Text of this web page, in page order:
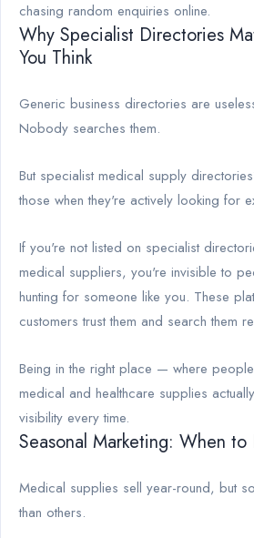
chasing random enquiries online.
Why Specialist Directories
You Think
Generic business directories are
Nobody searches them.
But specialist medical supply
those when they're actively looking for
If you're not listed on specialist
medical suppliers, you're invisible to
hunting for someone like you. These
customers trust them and search them
Being in the right place — where
medical and healthcare supplies
visibility every time.
Seasonal Marketing: When to
Medical supplies sell year-round, but
than others.